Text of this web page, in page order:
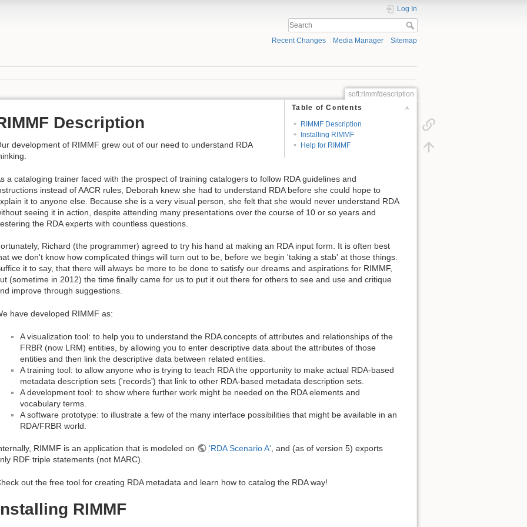
Log In
Recent Changes Media Manager Sitemap
soft:rimmfdescription
Table of Contents
RIMMF Description
Installing RIMMF
Help for RIMMF
Description
development of RIMMF grew out of our need to understand RDA
a cataloging trainer faced with the prospect of training catalogers to follow RDA guidelines and
instead of AACR rules, Deborah knew she had to understand RDA before she could hope to
it to anyone else. Because she is a very visual person, she felt that she would never understand RDA
seeing it in action, despite attending many presentations over the course of 10 or so years and
the RDA experts with countless questions.
Richard (the programmer) agreed to try his hand at making an RDA input form. It is often best
we don't know how complicated things will turn out to be, before we begin 'taking a stab' at those things.
it to say, that there will always be more to be done to satisfy our dreams and aspirations for RIMMF,
(sometime in 2012) the time finally came for us to put it out there for others to see and use and critique
improve through suggestions.
have developed RIMMF as:
A visualization tool: to help you to understand the RDA concepts of attributes and relationships of the
FRBR (now LRM) entities, by allowing you to enter descriptive data about the attributes of those
entities and then link the descriptive data between related entities.
A training tool: to allow anyone who is trying to teach RDA the opportunity to make actual RDA-based
metadata description sets ('records') that link to other RDA-based metadata description sets.
A development tool: to show where further work might be needed on the RDA elements and
vocabulary terms.
A software prototype: to illustrate a few of the many interface possibilities that might be available in an
RDA/FRBR world.
RIMMF is an application that is modeled on 'RDA Scenario A' , and (as of version 5) exports
RDF triple statements (not MARC).
out the free tool for creating RDA metadata and learn how to catalog the RDA way!
RIMMF